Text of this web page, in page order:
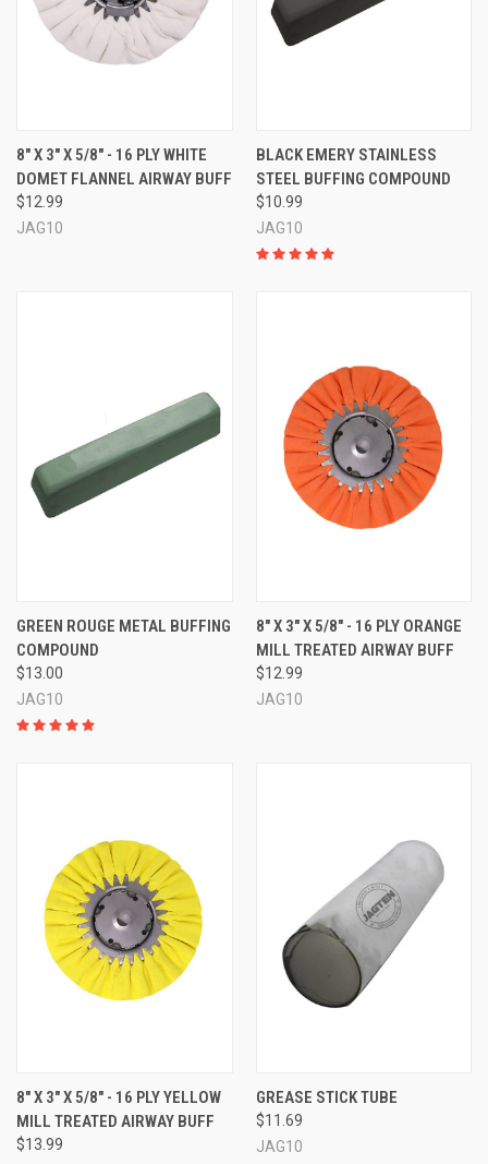
8" X 3" X 5/8" - 16 PLY WHITE
DOMET FLANNEL AIRWAY BUFF
$12.99
JAG10
BLACK EMERY STAINLESS
STEEL BUFFING COMPOUND
$10.99
JAG10
GREEN ROUGE METAL BUFFING
COMPOUND
$13.00
JAG10
8" X 3" X 5/8" - 16 PLY ORANGE
MILL TREATED AIRWAY BUFF
$12.99
JAG10
8" X 3" X 5/8" - 16 PLY YELLOW
MILL TREATED AIRWAY BUFF
$13.99
GREASE STICK TUBE
$11.69
JAG10